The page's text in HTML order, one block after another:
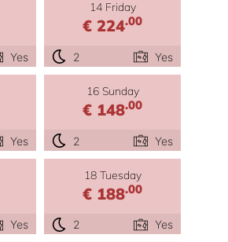
Yes
14 Friday
€ 224.00
2 Yes
Yes
16 Sunday
€ 148.00
2 Yes
Yes
18 Tuesday
€ 188.00
2 Yes